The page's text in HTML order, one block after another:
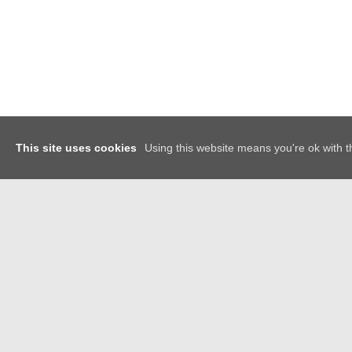
This site uses cookies Using this website means you're ok with